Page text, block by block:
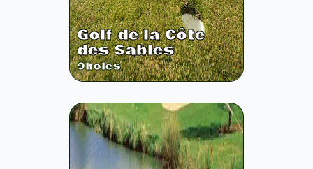
Golf de la Côte
des Sables
9holes